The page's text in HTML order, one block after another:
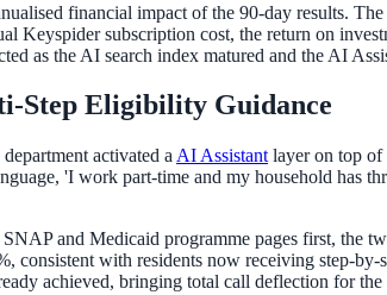
financial impact of the 90-day results.
Keyspider subscription cost, the return on
as the AI search index matured and the AI
Step Eligibility Guidance
activated a AI Assistant layer on top of
'I work part-time and my household has
and Medicaid programme pages first, the
consistent with residents now receiving step-
achieved, bringing total call deflection for